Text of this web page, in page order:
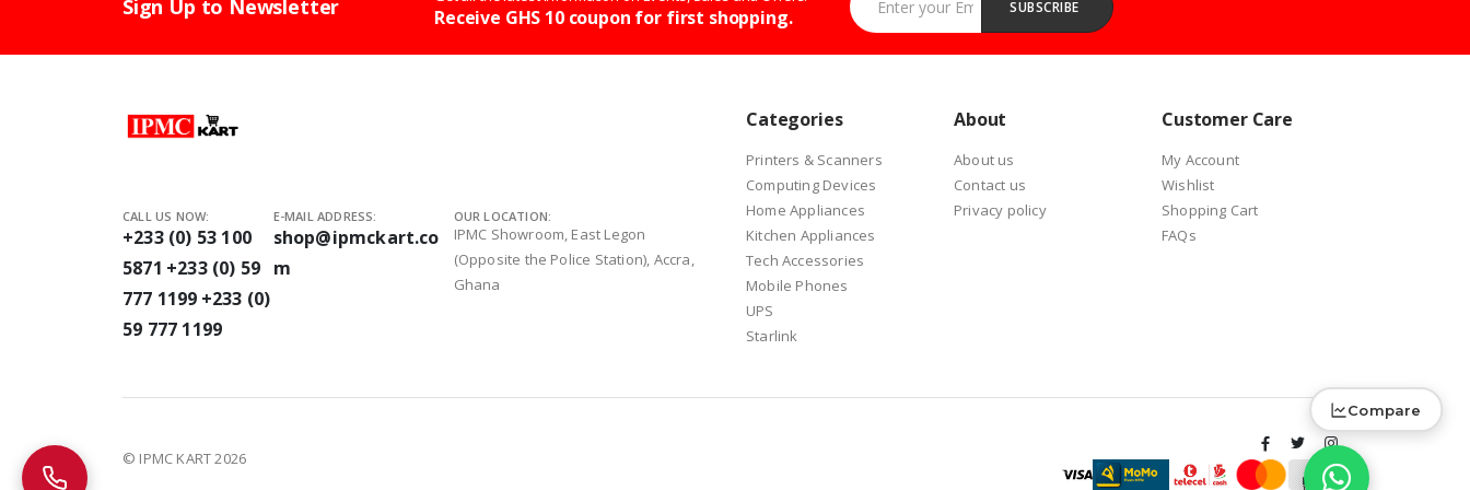
Sign Up to Newsletter Receive GHS 10 coupon for first shopping. SUBSCRIBE
CALL US NOW:
+233 (0) 53 100
5871 +233 (0) 59
777 1199 +233 (0)
59 777 1199
E-MAIL ADDRESS:
shop@ipmckart.co
m
OUR LOCATION:
IPMC Showroom, East Legon
(Opposite the Police Station), Accra,
Ghana
Categories
Printers & Scanners
Computing Devices
Home Appliances
Kitchen Appliances
Tech Accessories
Mobile Phones
UPS
Starlink
About
About us
Contact us
Privacy policy
Customer Care
My Account
Wishlist
Shopping Cart
FAQs
© IPMC KART 2026
Call IPMC Kart
We're happy to help
Compare